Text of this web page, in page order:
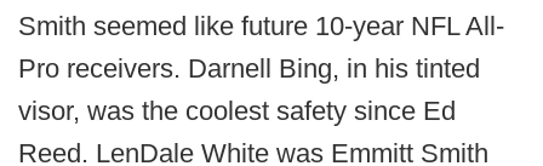
Smith seemed like future 10-year NFL All-
Pro receivers. Darnell Bing, in his tinted
visor, was the coolest safety since Ed
Reed. LenDale White was Emmitt Smith